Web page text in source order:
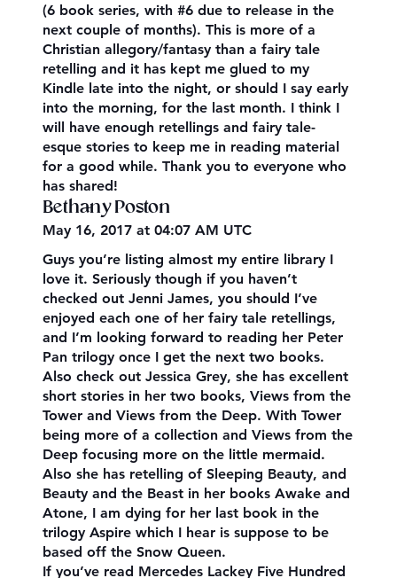
(6 book series, with #6 due to release in the
next couple of months). This is more of a
Christian allegory/fantasy than a fairy tale
retelling and it has kept me glued to my
Kindle late into the night, or should I say early
into the morning, for the last month. I think I
will have enough retellings and fairy tale-
esque stories to keep me in reading material
for a good while. Thank you to everyone who
has shared!
Bethany Poston
May 16, 2017 at 04:07 AM UTC
Guys you’re listing almost my entire library I
love it. Seriously though if you haven’t
checked out Jenni James, you should I’ve
enjoyed each one of her fairy tale retellings,
and I’m looking forward to reading her Peter
Pan trilogy once I get the next two books.
Also check out Jessica Grey, she has excellent
short stories in her two books, Views from the
Tower and Views from the Deep. With Tower
being more of a collection and Views from the
Deep focusing more on the little mermaid.
Also she has retelling of Sleeping Beauty, and
Beauty and the Beast in her books Awake and
Atone, I am dying for her last book in the
trilogy Aspire which I hear is suppose to be
based off the Snow Queen.
If you’ve read Mercedes Lackey Five Hundred